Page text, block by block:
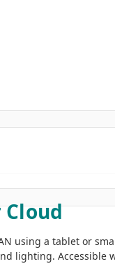
Cloud
using a tablet or
lighting. Accessible